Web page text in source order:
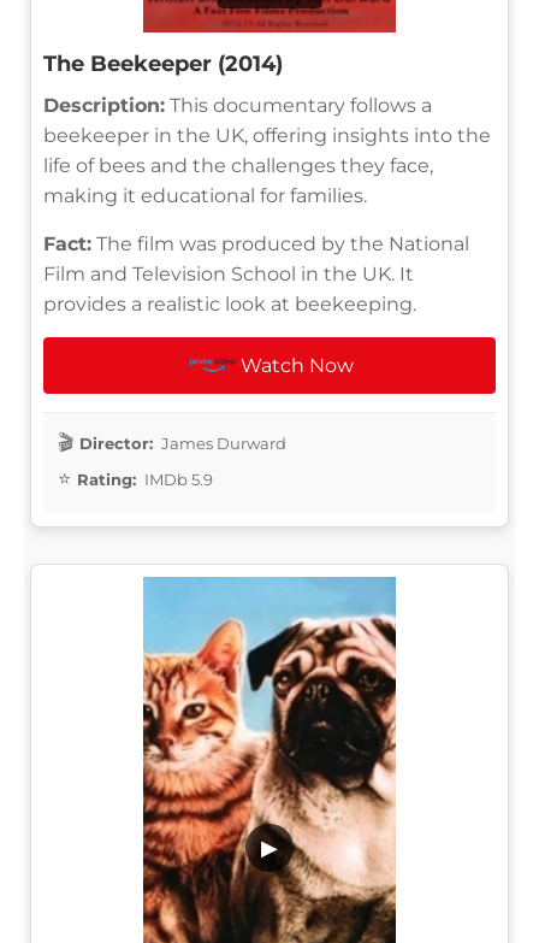
The Beekeeper (2014)
Description: This documentary follows a
beekeeper in the UK, offering insights into the
life of bees and the challenges they face,
making it educational for families.
Fact: The film was produced by the National
Film and Television School in the UK. It
provides a realistic look at beekeeping.
Watch Now
Director: James Durward
Rating: IMDb 5.9
▶